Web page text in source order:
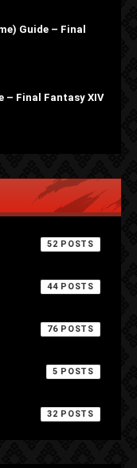
Guide – Final
– Final Fantasy XIV
52
44
76
5
32